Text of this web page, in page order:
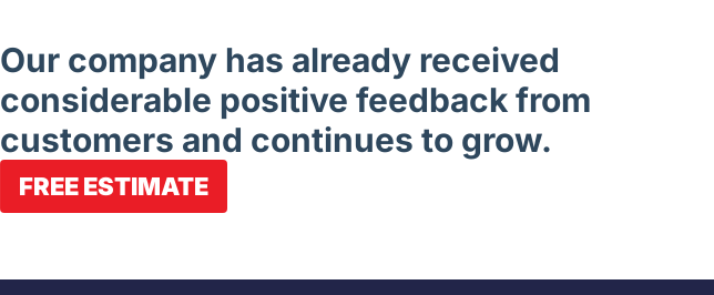
Our company has already received
considerable positive feedback from
customers and continues to grow.
FREE ESTIMATE